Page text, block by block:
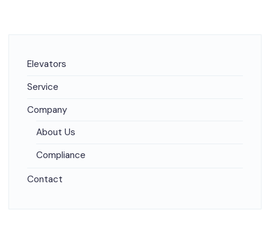
Elevators
Service
Company
About Us
Compliance
Contact